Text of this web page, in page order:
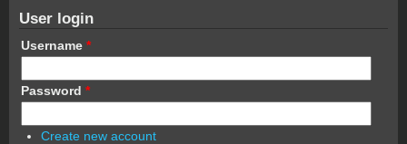
User login
Username *
Password *
Create new account